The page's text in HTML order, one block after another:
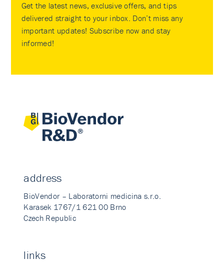
Get the latest news, exclusive offers, and tips
delivered straight to your inbox. Don’t miss any
important updates! Subscribe now and stay
informed!
address
BioVendor – Laboratorni medicina s.r.o.
Karasek 1767/1 621 00 Brno
Czech Republic
links